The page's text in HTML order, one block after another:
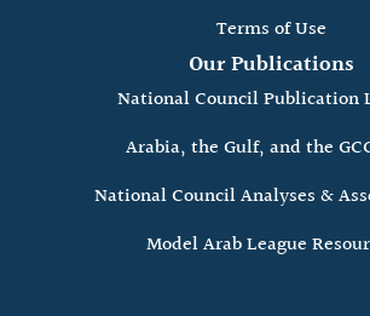
Terms of Use
Our Publications
National Council Publication
Arabia, the Gulf, and the
National Council Analyses &
Model Arab League